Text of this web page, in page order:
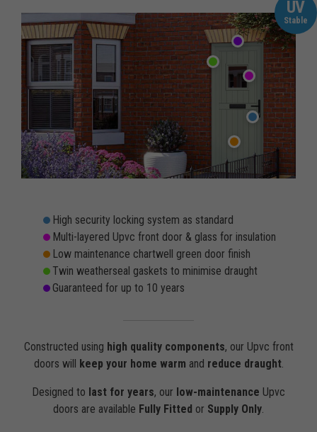
UV
Stable
High security locking system as standard
Multi-layered Upvc front door & glass for insulation
Low maintenance chartwell green door finish
Twin weatherseal gaskets to minimise draught
Guaranteed for up to 10 years
Constructed using high quality components, our Upvc front
doors will keep your home warm and reduce draught.
Designed to last for years, our low-maintenance Upvc
doors are available Fully Fitted or Supply Only.